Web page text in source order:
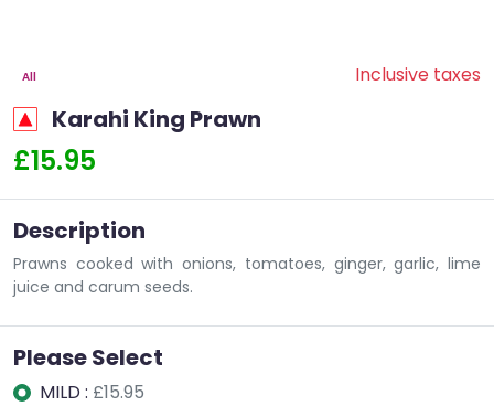
All Inclusive taxes
Karahi King Prawn
£15.95
Description
Prawns cooked with onions, tomatoes, ginger, garlic, lime
juice and carum seeds.
Please Select
MILD : £15.95